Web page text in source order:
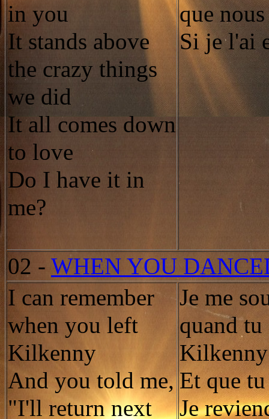
in you
It stands above
the crazy things
we did
It all comes down
to love
Do I have it in
me?
que
Si je l'ai
02 - WHEN YOU
I can remember
when you left
Kilkenny
And you told me,
"I'll return next
Je me
quand tu
Kilkenny
Et que
Je